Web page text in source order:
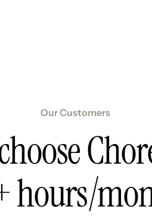
Our Customers
hours/